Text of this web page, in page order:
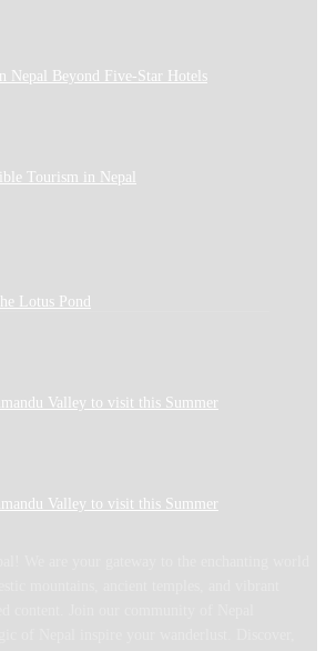
Nepal Beyond Five-Star Hotels
Tourism in Nepal
Lotus Pond
Valley to visit this Summer
Valley to visit this Summer